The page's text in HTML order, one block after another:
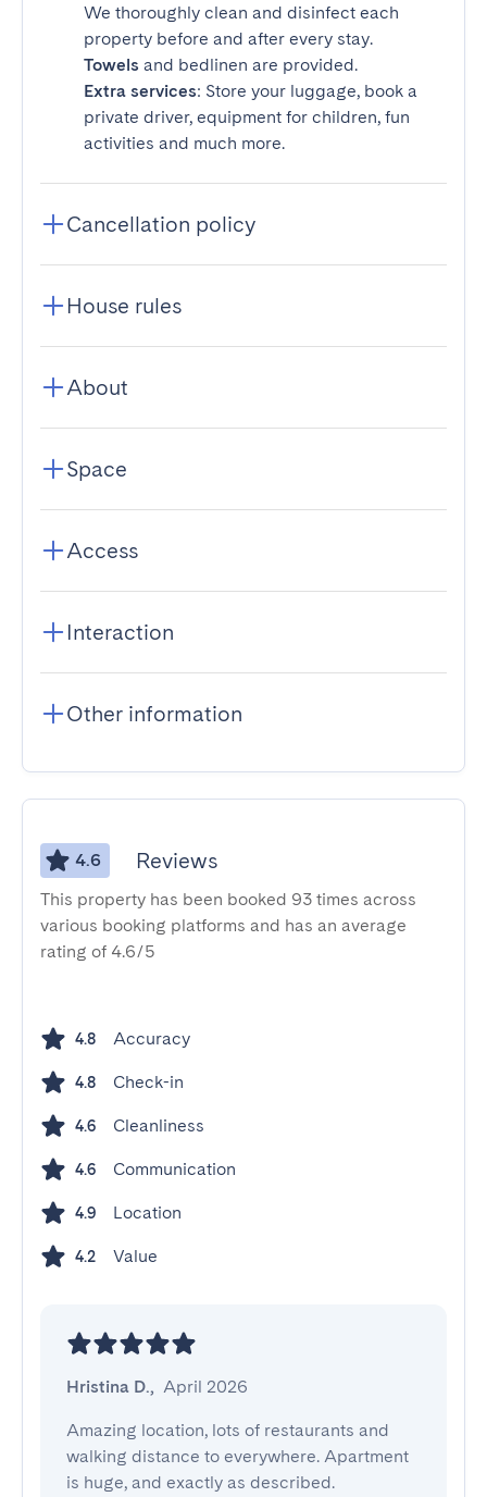
We thoroughly clean and disinfect each
property before and after every stay.
Towels and bedlinen are provided.
Extra services: Store your luggage, book a
private driver, equipment for children, fun
activities and much more.
Cancellation policy
House rules
About
Space
Access
Interaction
Other information
4.6 Reviews
This property has been booked 93 times across
various booking platforms and has an average
rating of 4.6/5
4.8 Accuracy
4.8 Check-in
4.6 Cleanliness
4.6 Communication
4.9 Location
4.2 Value
Hristina D., April 2026
Amazing location, lots of restaurants and
walking distance to everywhere. Apartment
is huge, and exactly as described.